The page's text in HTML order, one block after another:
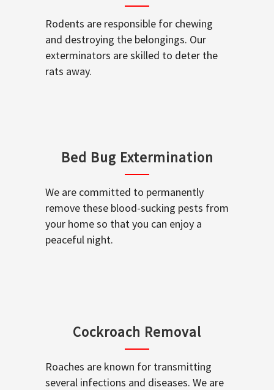
Rodents are responsible for chewing
and destroying the belongings. Our
exterminators are skilled to deter the
rats away.
Bed Bug Extermination
We are committed to permanently
remove these blood-sucking pests from
your home so that you can enjoy a
peaceful night.
Cockroach Removal
Roaches are known for transmitting
several infections and diseases. We are